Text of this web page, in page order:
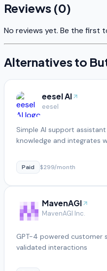
Reviews (0)
No reviews yet. Be the first
Alternatives to
eesel AI
eesel
Simple AI support
knowledge and integrates
Paid $299/month
MavenAGI
MavenAGI Inc.
GPT-4 powered customer
validated interactions